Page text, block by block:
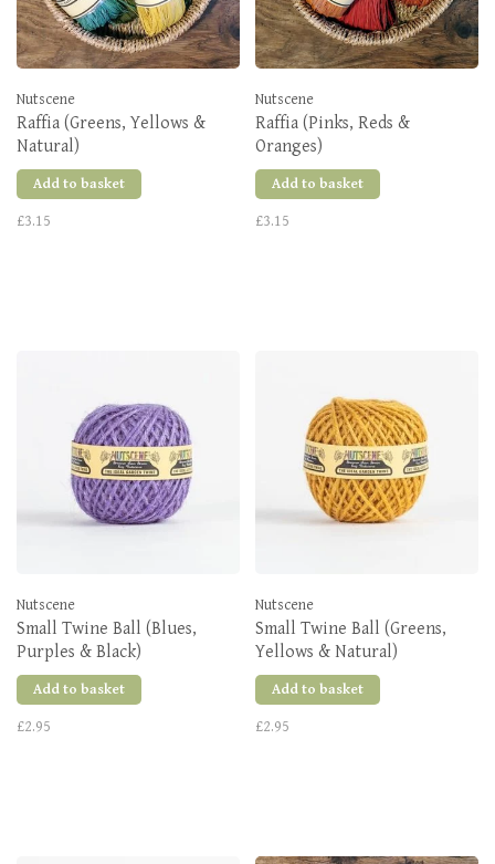
Nutscene
Raffia (Greens, Yellows &
Natural)
Add to basket
£3.15
Nutscene
Raffia (Pinks, Reds &
Oranges)
Add to basket
£3.15
Nutscene
Small Twine Ball (Blues,
Purples & Black)
Add to basket
£2.95
Nutscene
Small Twine Ball (Greens,
Yellows & Natural)
Add to basket
£2.95